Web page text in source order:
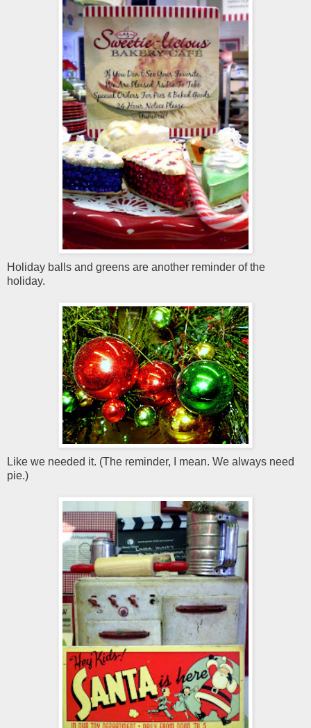
Holiday balls and greens are another reminder of the
holiday.
Like we needed it. (The reminder, I mean. We always need
pie.)